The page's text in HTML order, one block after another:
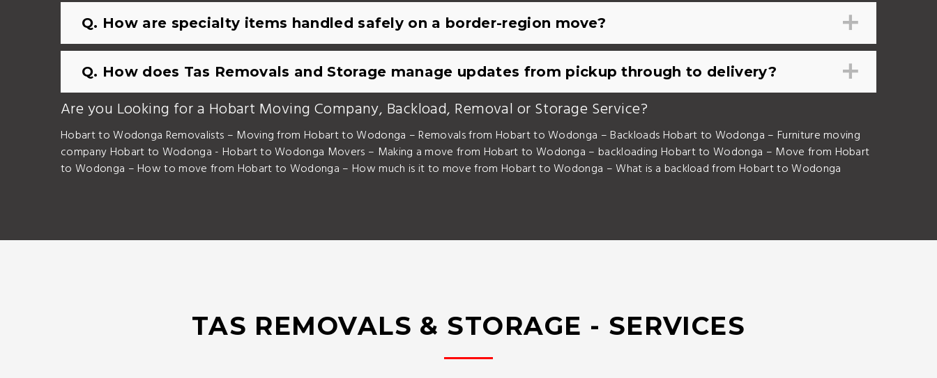
Q. How are specialty items handled safely on a border-region move?
Q. How does Tas Removals and Storage manage updates from pickup through to delivery?
Are you Looking for a Hobart Moving Company, Backload, Removal or Storage Service?
Hobart to Wodonga Removalists – Moving from Hobart to Wodonga – Removals from Hobart to Wodonga – Backloads Hobart to Wodonga – Furniture moving
company Hobart to Wodonga - Hobart to Wodonga Movers – Making a move from Hobart to Wodonga – backloading Hobart to Wodonga – Move from Hobart
to Wodonga – How to move from Hobart to Wodonga – How much is it to move from Hobart to Wodonga – What is a backload from Hobart to Wodonga
TAS REMOVALS & STORAGE - SERVICES